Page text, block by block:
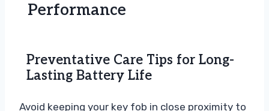
Performance
Preventative Care Tips for Long-
Lasting Battery Life
Avoid keeping your key fob in close proximity to